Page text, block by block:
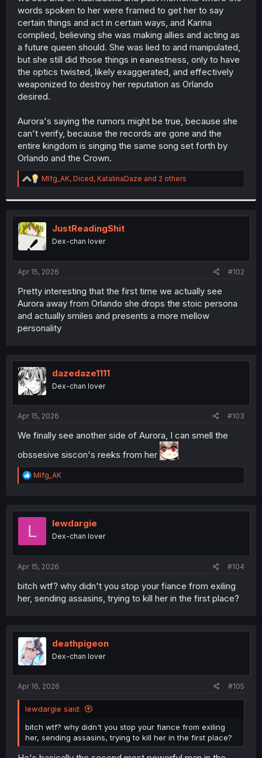
words spoken to her were framed to get her to say
certain things and act in certain ways, and Karina
complied, believing she was making allies and acting as
a future queen should. She was lied to and manipulated,
but she still did those things in eanestness, only to have
the optics twisted, likely exaggerated, and effectively
weaponized to destroy her reputation as Orlando
desired.
Aurora's saying the rumors might be true, because she
can't verify, because the records are gone and the
entire kingdom is singing the same song set forth by
Orlando and the Crown.
R
e
t
i
o
n
s
:
Mlfg_AK, Diced, KatalinaDaze and 2 others
JustReadingShit
Dex-chan lover
Apr 15, 2026 #102
Pretty interesting that the first time we actually see
Aurora away from Orlando she drops the stoic persona
and actually smiles and presents a more mellow
personality
dazedaze1111
Dex-chan lover
Apr 15, 2026 #103
We finally see another side of Aurora, I can smell the
obssesive siscon's reeks from her
R
e
t
Mlfg_AK
L lewdargie
Dex-chan lover
Apr 15, 2026 #104
bitch wtf? why didn't you stop your fiance from exiling
her, sending assasins, trying to kill her in the first place?
deathpigeon
Dex-chan lover
Apr 16, 2026 #105
lewdargie said:
bitch wtf? why didn't you stop your fiance from exiling
her, sending assasins, trying to kill her in the first place?